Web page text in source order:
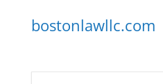
bostonlawllc.com